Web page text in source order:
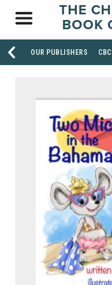
THE
BOOK
OUR PUBLISHERS